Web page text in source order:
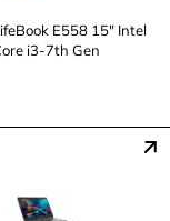
E558 15" Intel
i3-7th Gen